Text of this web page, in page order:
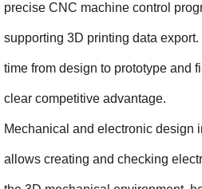
precise CNC machine control
supporting 3D printing data
time from design to prototype and
clear competitive advantage.
Mechanical and electronic design
allows creating and checking